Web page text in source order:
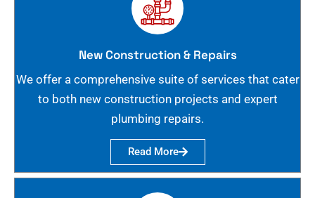
New Construction & Repairs
We offer a comprehensive suite of services that cater
to both new construction projects and expert
plumbing repairs.
Read More